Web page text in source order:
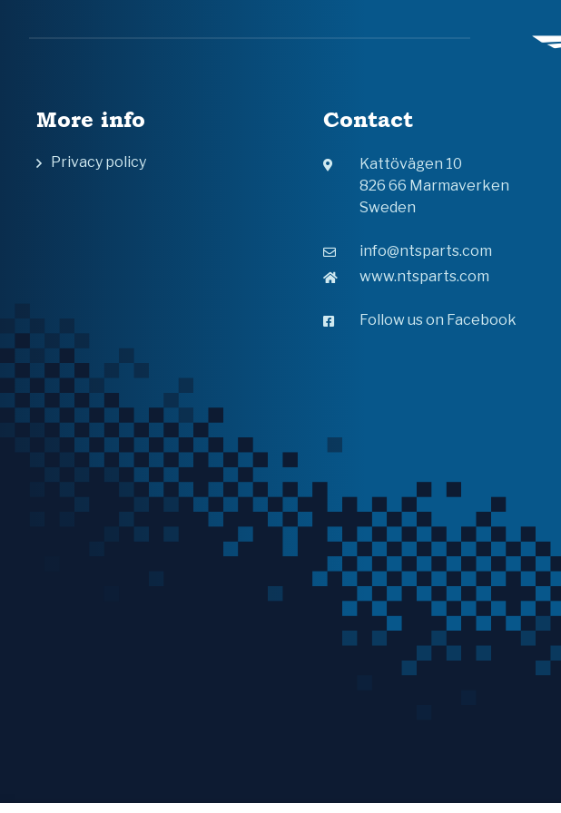
More info
Privacy policy
Contact
Kattövägen 10
826 66 Marmaverken
Sweden
info@ntsparts.com
www.ntsparts.com
Follow us on Facebook